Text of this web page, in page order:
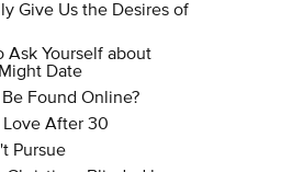
Give Us the Desires of
Ask Yourself about
Date
Found Online?
Love After 30
Pursue